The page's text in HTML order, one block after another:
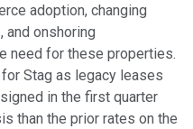
adoption, changing
and onshoring
need for these properties.
Stag as legacy leases
in the first quarter
than the prior rates on the